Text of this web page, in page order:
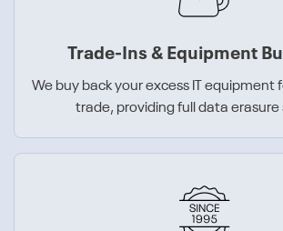
Trade-Ins & Equipment
We buy back your excess IT equipment
trade, providing full data erasure